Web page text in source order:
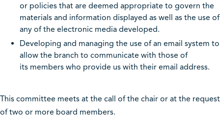
or policies that are deemed appropriate to govern the
materials and information displayed as well as the use of
any of the electronic media developed.
Developing and managing the use of an email system to
allow the branch to communicate with those of
its members who provide us with their email address.
This committee meets at the call of the chair or at the request
of two or more board members.